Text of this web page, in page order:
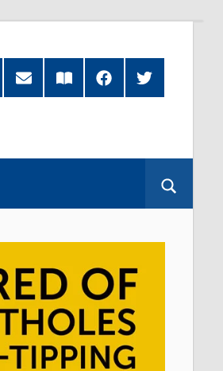
Subscribe
by
Read
our
FacebookTwitter